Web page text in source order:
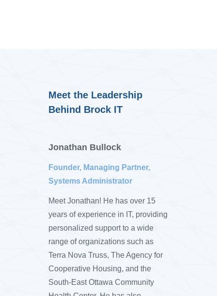
Meet the Leadership
Behind Brock IT
Jonathan Bullock
Founder, Managing Partner,
Systems Administrator
Meet Jonathan! He has over 15
years of experience in IT, providing
personalized support to a wide
range of organizations such as
Terra Nova Truss, The Agency for
Cooperative Housing, and the
South-East Ottawa Community